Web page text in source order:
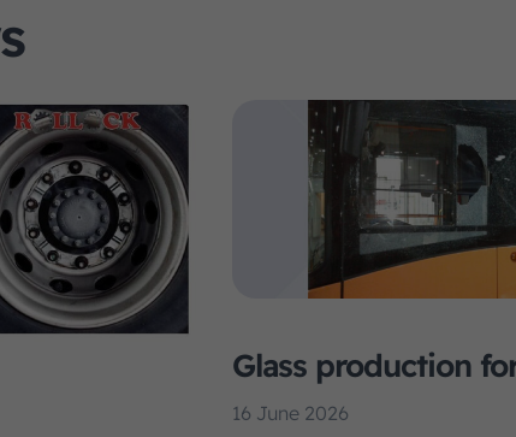
Glass production
16 June 2026